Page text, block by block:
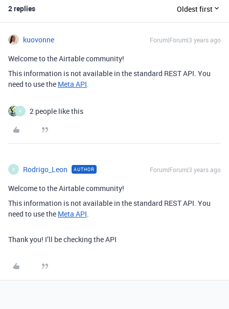
2 replies Oldest first
kuovonne Forum|Forum|3 years ago
Welcome to the Airtable community!
This information is not available in the standard REST API. You
need to use the Meta API.
R 2 people like this
R Rodrigo_Leon AUTHOR Forum|Forum|3 years ago
Welcome to the Airtable community!
This information is not available in the standard REST API. You
need to use the Meta API.
Thank you! I’ll be checking the API